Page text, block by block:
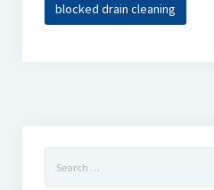
blocked drain cleaning
for: